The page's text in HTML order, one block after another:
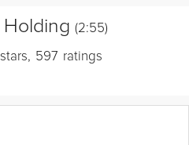
(2:55)
stars, 597 ratings